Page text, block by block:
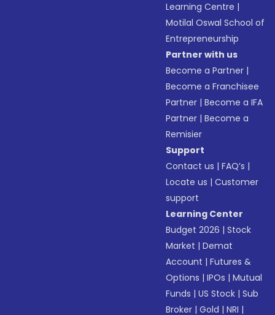
Learning Centre |
Motilal Oswal School of
Entrepreneurship
Partner with us
Become a Partner |
Become a Franchisee
Partner |Become a IFA
Partner |Become a
Remisier
Support
Contact us |FAQ’s |
Locate us |Customer
support
Learning Center
Budget 2026 |Stock
Market |Demat
Account |Futures &
Options |IPOs |Mutual
Funds |US Stock |Sub
Broker |Gold |NRI |